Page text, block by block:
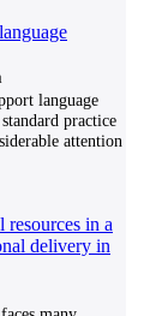
language
practice
attention
resources in a
delivery in